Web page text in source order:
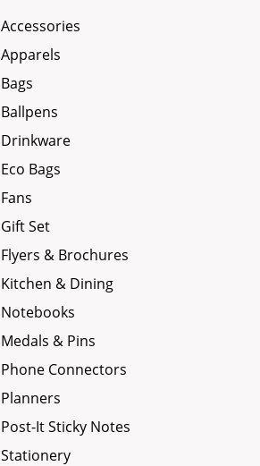
Accessories
Apparels
Bags
Ballpens
Drinkware
Eco Bags
Fans
Gift Set
Flyers & Brochures
Kitchen & Dining
Notebooks
Medals & Pins
Phone Connectors
Planners
Post-It Sticky Notes
Stationery